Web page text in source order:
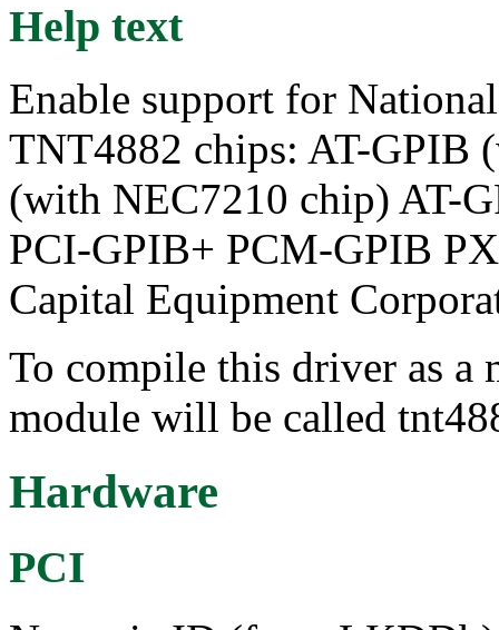
Help text
Enable support for
TNT4882 chips: AT-GPIB
(with NEC7210 chip) AT-
PCI-GPIB+ PCM-GPIB
Capital Equipment
To compile this driver as a
module will be called
Hardware
PCI